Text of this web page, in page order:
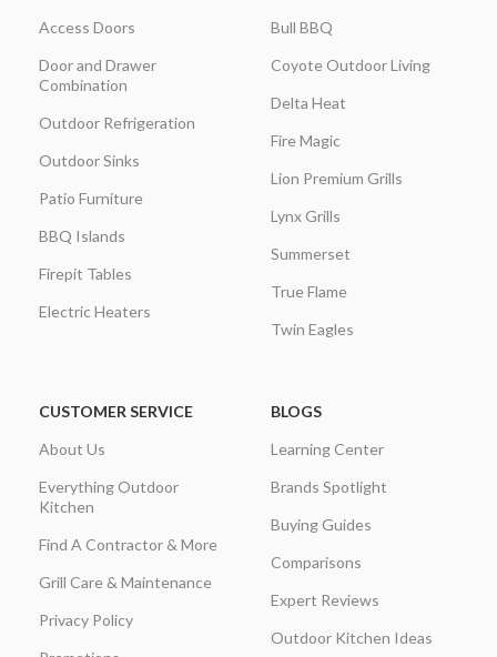
Access Doors
Door and Drawer
Combination
Outdoor Refrigeration
Outdoor Sinks
Patio Furniture
BBQ Islands
Firepit Tables
Electric Heaters
Bull BBQ
Coyote Outdoor Living
Delta Heat
Fire Magic
Lion Premium Grills
Lynx Grills
Summerset
True Flame
Twin Eagles
CUSTOMER SERVICE
About Us
Everything Outdoor
Kitchen
Find A Contractor & More
Grill Care & Maintenance
Privacy Policy
BLOGS
Learning Center
Brands Spotlight
Buying Guides
Comparisons
Expert Reviews
Outdoor Kitchen Ideas